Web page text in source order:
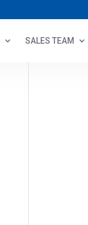
SALES TEAM